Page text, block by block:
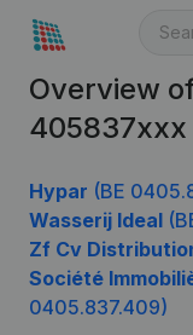
Overview
405837xxx
Hypar (BE
Wasserij Ideal
Zf Cv
Société
0405.837.409)